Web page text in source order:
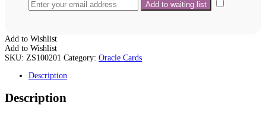
Add to Wishlist
Add to Wishlist
SKU: ZS100201 Category: Oracle Cards
Description
Description